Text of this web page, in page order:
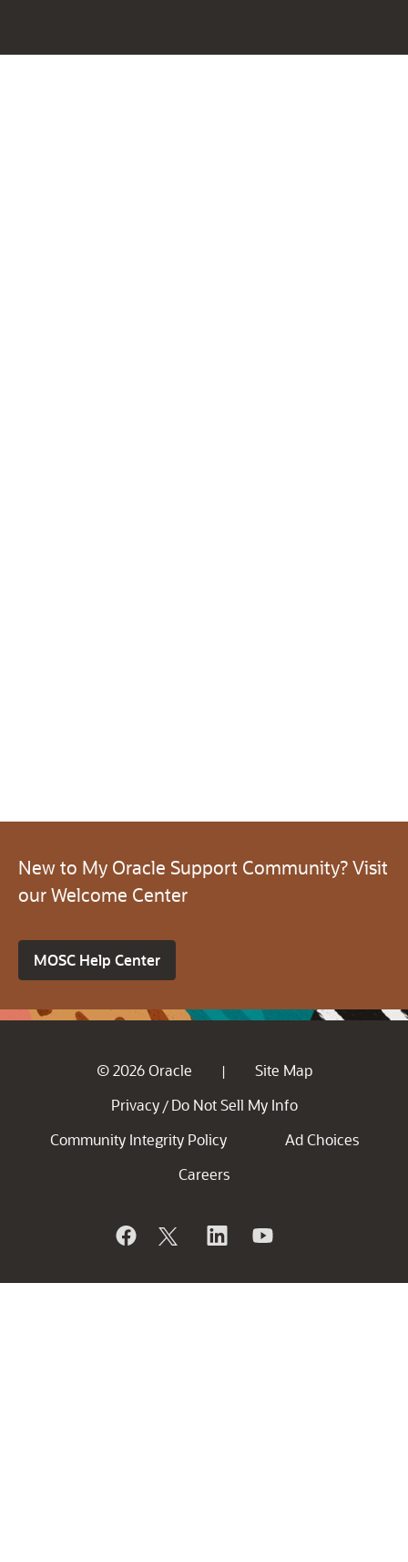
New to My Oracle Support Community? Visit
our Welcome Center
MOSC Help Center
© 2026 Oracle |
Site Map
Privacy / Do Not Sell My Info
Community Integrity Policy
Ad Choices
Careers